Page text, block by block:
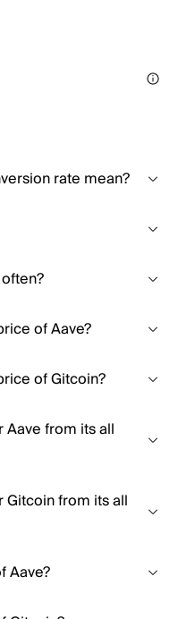
rate mean?
of Aave?
of Gitcoin?
from its all
from its all
Aave?